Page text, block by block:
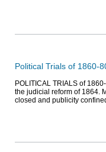
Political Trials of 1860-
POLITICAL TRIALS of
the judicial reform of 1864.
closed and publicity